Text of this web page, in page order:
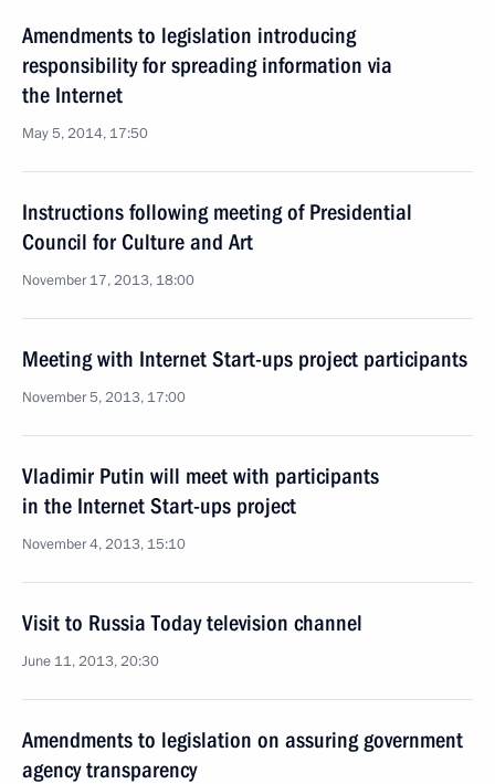
Amendments to legislation introducing
responsibility for spreading information via
the Internet
May 5, 2014, 17:50
Instructions following meeting of Presidential
Council for Culture and Art
November 17, 2013, 18:00
Meeting with Internet Start-ups project participants
November 5, 2013, 17:00
Vladimir Putin will meet with participants
in the Internet Start-ups project
November 4, 2013, 15:10
Visit to Russia Today television channel
June 11, 2013, 20:30
Amendments to legislation on assuring government
agency transparency